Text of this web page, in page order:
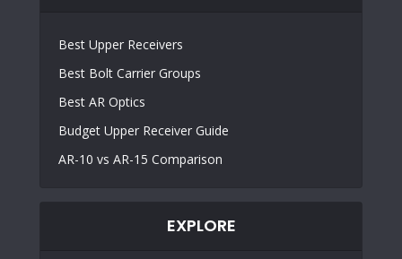
Best Upper Receivers
Best Bolt Carrier Groups
Best AR Optics
Budget Upper Receiver Guide
AR-10 vs AR-15 Comparison
EXPLORE